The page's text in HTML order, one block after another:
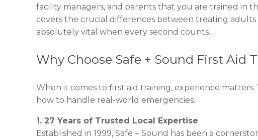
facility managers, and parents that you are trained in
covers the crucial differences between treating
absolutely vital when every second counts.
Why Choose Safe + Sound First Aid
When it comes to first aid training, experience
how to handle real-world emergencies.
1. 27 Years of Trusted Local Expertise
Established in 1999, Safe + Sound has been a